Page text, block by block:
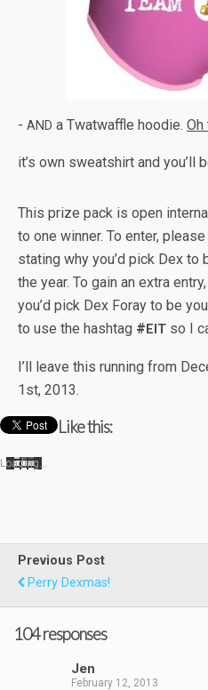
- AND a Twat­waf­fle hoodie. Oh
it’s own sweat­shirt and you’ll
This prize pack is open
to one win­ner. To enter,
stat­ing why you’d pick Dex
the year. To gain an extra
you’d pick Dex Foray to be
to use the hash­tag #EIT so I
I’ll leave this run­ning from
1st, 2013.
Like this:
Load­ing…
Previous Post
Perry Dexmas!
104 responses
Jen
February 12, 2013